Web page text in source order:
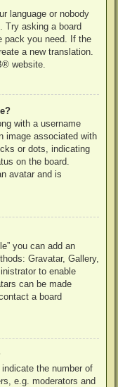
language or nobody
Try asking a board
pack you need. If the
a new translation.
® website.
with a username
image associated with
or dots, indicating
on the board.
avatar and is
you can add an
Gravatar, Gallery,
to enable
can be made
a board
the number of
e.g. moderators and